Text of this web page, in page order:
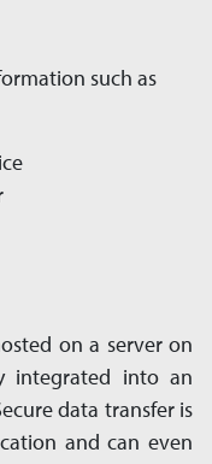
such as
on a server on
in­tegrated into an
data transfer is
and can even